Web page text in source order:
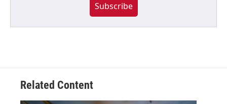
Subscribe
Related Content